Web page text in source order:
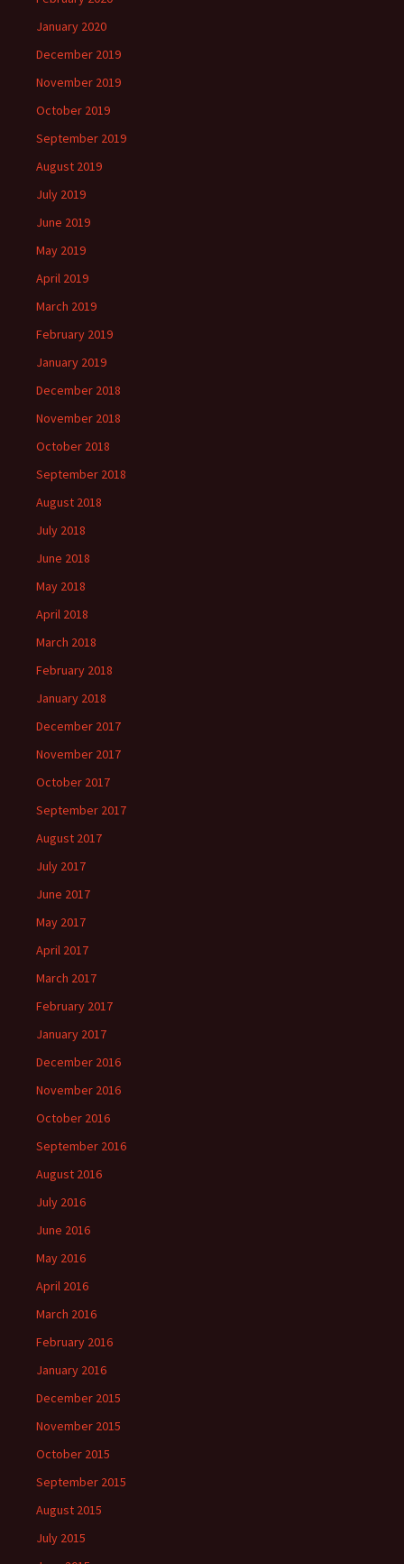
January 2020
December 2019
November 2019
October 2019
September 2019
August 2019
July 2019
June 2019
May 2019
April 2019
March 2019
February 2019
January 2019
December 2018
November 2018
October 2018
September 2018
August 2018
July 2018
June 2018
May 2018
April 2018
March 2018
February 2018
January 2018
December 2017
November 2017
October 2017
September 2017
August 2017
July 2017
June 2017
May 2017
April 2017
March 2017
February 2017
January 2017
December 2016
November 2016
October 2016
September 2016
August 2016
July 2016
June 2016
May 2016
April 2016
March 2016
February 2016
January 2016
December 2015
November 2015
October 2015
September 2015
August 2015
July 2015